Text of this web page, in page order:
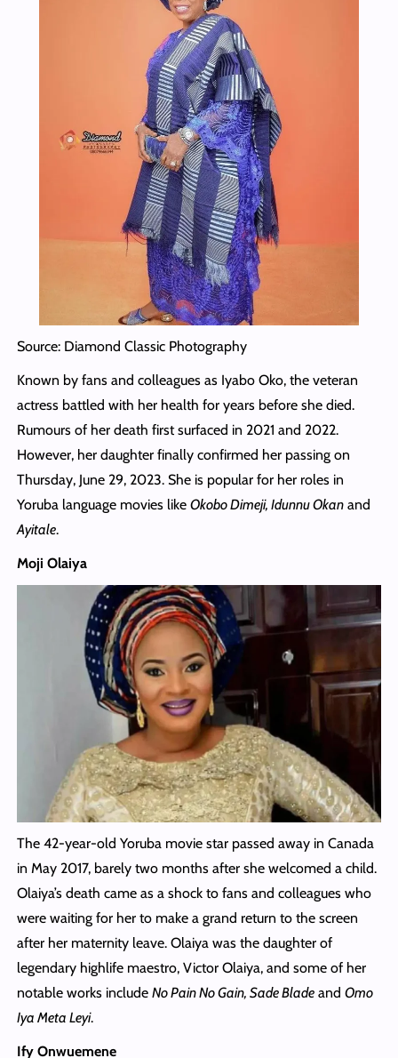
Source: Diamond Classic Photography
Known by fans and colleagues as Iyabo Oko, the veteran
actress battled with her health for years before she died.
Rumours of her death first surfaced in 2021 and 2022.
However, her daughter finally confirmed her passing on
Thursday, June 29, 2023. She is popular for her roles in
Yoruba language movies like Okobo Dimeji, Idunnu Okanand
Ayitale.
Moji Olaiya
The 42-year-old Yoruba movie star passed away in Canada
in May 2017, barely two months after she welcomed a child.
Olaiya’s death came as a shock to fans and colleagues who
were waiting for her to make a grand return to the screen
after her maternity leave. Olaiya was the daughter of
legendary highlife maestro, Victor Olaiya, and some of her
notable works include No Pain No Gain, Sade Bladeand Omo
Iya Meta Leyi.
Ify Onwuemene